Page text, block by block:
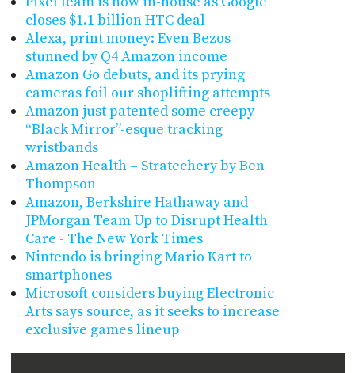
closes $1.1 billion HTC deal
Alexa, print money: Even Bezos
stunned by Q4 Amazon income
Amazon Go debuts, and its prying
cameras foil our shoplifting attempts
Amazon just patented some creepy
“Black Mirror”-esque tracking
wristbands
Amazon Health – Stratechery by Ben
Thompson
Amazon, Berkshire Hathaway and
JPMorgan Team Up to Disrupt Health
Care - The New York Times
Nintendo is bringing Mario Kart to
smartphones
Microsoft considers buying Electronic
Arts says source, as it seeks to increase
exclusive games lineup